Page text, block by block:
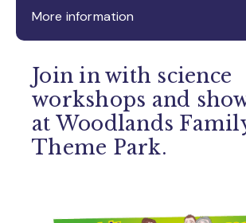
More information
Join in with science
workshops and
at Woodlands
Theme Park.